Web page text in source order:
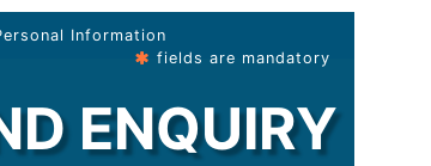
Information
fields are mandatory
ENQUIRY